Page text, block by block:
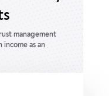
management
income as an